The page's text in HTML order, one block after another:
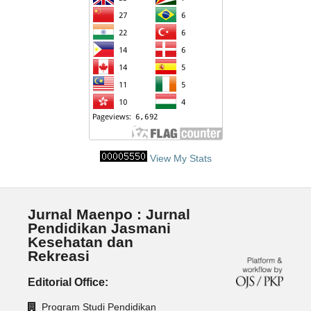
View My Stats
Jurnal Maenpo : Jurnal
Pendidikan Jasmani
Kesehatan dan
Rekreasi
Editorial Office:
Program Studi Pendidikan